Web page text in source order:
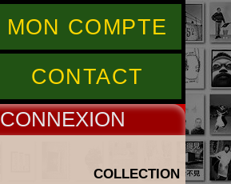
MON COMPTE
CONTACT
CONNEX
COLLECTION